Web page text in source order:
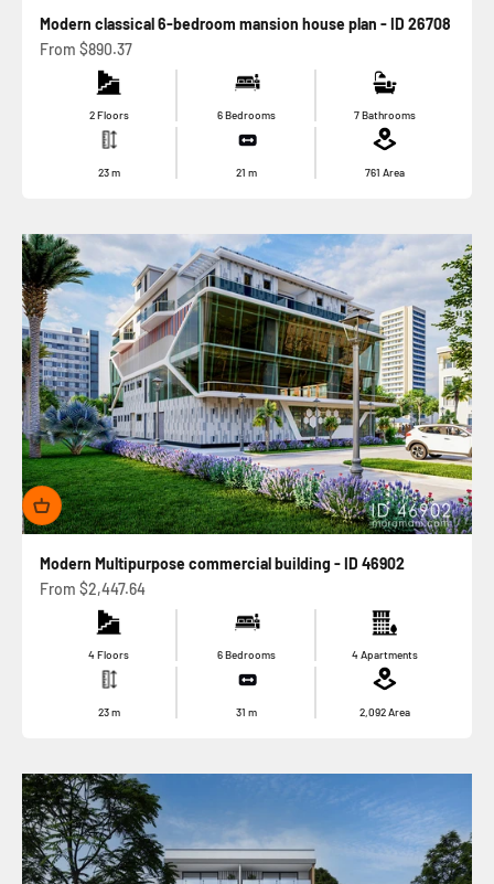
Modern classical 6-bedroom mansion house plan - ID 26708
Sale price
From $890.37
2 Floors 6 Bedrooms 7 Bathrooms
23m 21m 761 Area
Modern Multipurpose commercial building - ID 46902
Sale price
From $2,447.64
4 Floors 6 Bedrooms 4 Apartments
23m 31m 2,092Area